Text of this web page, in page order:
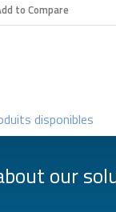
to Compare
disponibles
our